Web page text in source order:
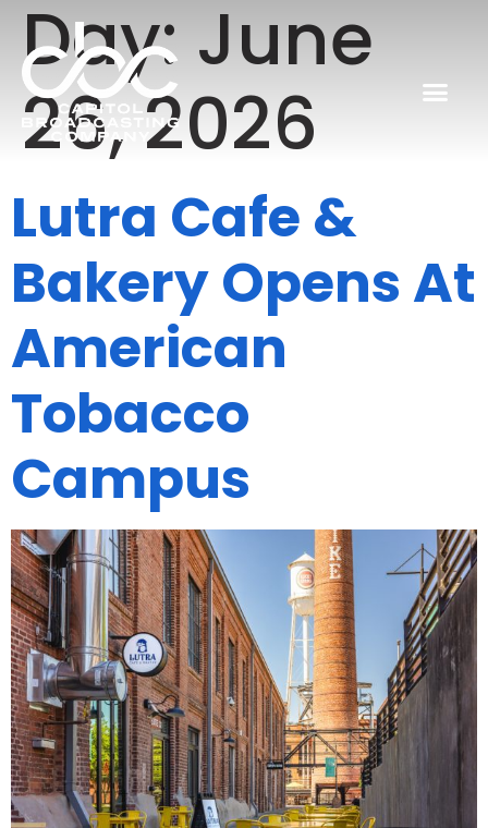
Day:June
26, 2026
Lutra Cafe &
Bakery Opens At
American
Tobacco
Campus